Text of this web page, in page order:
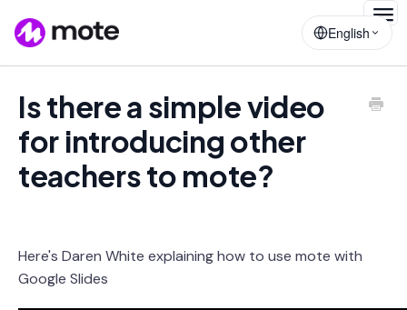
English
Is there a simple video
for introducing other
teachers to mote?
Here's Daren White explaining how to use mote with
Google Slides